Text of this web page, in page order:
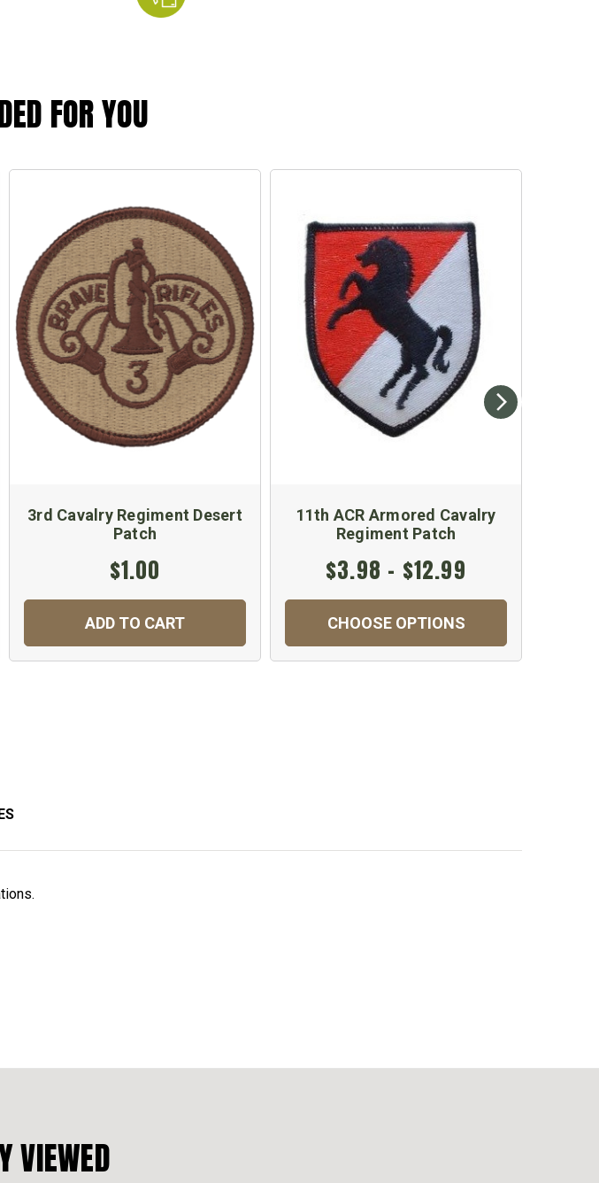
FOR YOU
3rd Cavalry Regiment Desert
Patch
$1.00
ADD TO CART
11th ACR Armored Cavalry
Regiment Patch
$3.98 - $12.99
CHOOSE OPTIONS
VIEWED